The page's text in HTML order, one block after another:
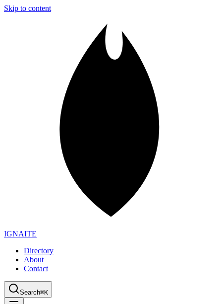
Skip to content
IGNAITE
Directory
About
Contact
Search⌘K